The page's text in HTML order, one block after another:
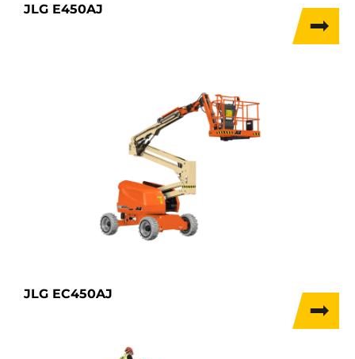
JLG E450AJ
JLG EC450AJ